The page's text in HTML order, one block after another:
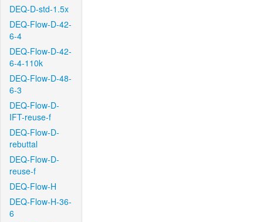
DEQ-D-std-1.5x
DEQ-Flow-D-42-
6-4
DEQ-Flow-D-42-
6-4-110k
DEQ-Flow-D-48-
6-3
DEQ-Flow-D-
IFT-reuse-f
DEQ-Flow-D-
rebuttal
DEQ-Flow-D-
reuse-f
DEQ-Flow-H
DEQ-Flow-H-36-
6